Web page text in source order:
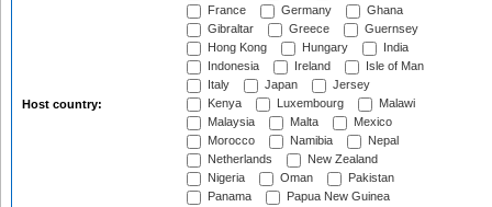
Host country:
France
Germany
Ghana
Gibraltar
Greece
Guernsey
Hong Kong
Hungary
India
Indonesia
Ireland
Isle of Man
Italy
Japan
Jersey
Kenya
Luxembourg
Malawi
Malaysia
Malta
Mexico
Morocco
Namibia
Nepal
Netherlands
New Zealand
Nigeria
Oman
Pakistan
Panama
Papua New Guinea